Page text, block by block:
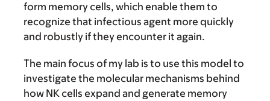
form memory cells, which enable them to
recognize that infectious agent more quickly
and robustly if they encounter it again.
The main focus of my lab is to use this model to
investigate the molecular mechanisms behind
how NK cells expand and generate memory